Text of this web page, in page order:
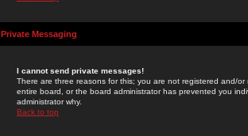
Private Messaging
I cannot send private messages!
There are three reasons for this; you are not registered and/
entire board, or the board administrator has prevented you
administrator why.
Back to top